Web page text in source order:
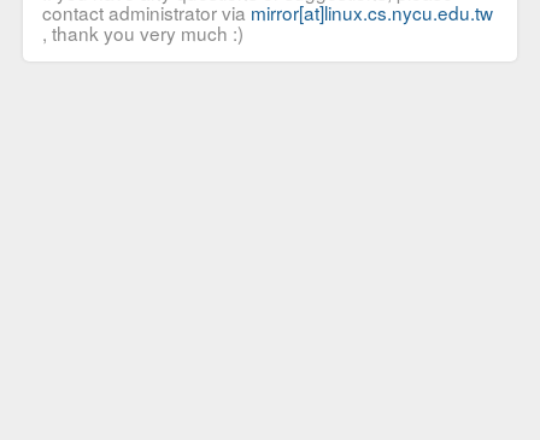
contact administrator via mirror[at]linux.cs.nycu.edu.tw
, thank you very much :)